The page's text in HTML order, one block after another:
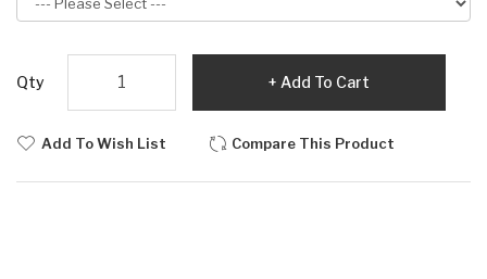
Qty Add To Cart
Add To Wish List Compare This Product